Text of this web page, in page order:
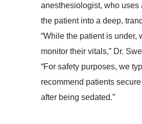
anesthesiologist, who uses
the patient into a deep,
“While the patient is under,
monitor their vitals,” Dr.
“For safety purposes, we
recommend patients
after being sedated.”